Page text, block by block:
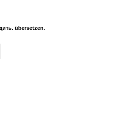
übersetzen.